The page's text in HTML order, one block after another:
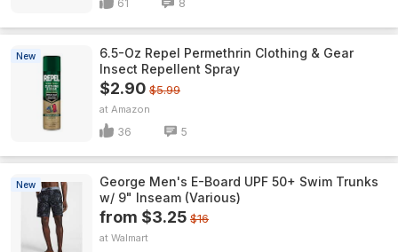
61 8
New
6.5-Oz Repel Permethrin Clothing & Gear
Insect Repellent Spray
$2.90 $5.99
Amazon
36 5
New
George Men's E-Board UPF 50+ Swim Trunks
w/ 9" Inseam (Various)
from $3.25 $16
Walmart